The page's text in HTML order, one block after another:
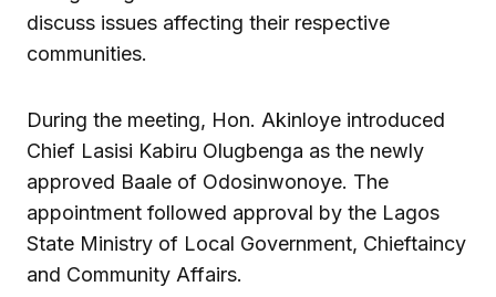
discuss issues affecting their respective
communities.
During the meeting, Hon. Akinloye introduced
Chief Lasisi Kabiru Olugbenga as the newly
approved Baale of Odosinwonoye. The
appointment followed approval by the Lagos
State Ministry of Local Government, Chieftaincy
and Community Affairs.